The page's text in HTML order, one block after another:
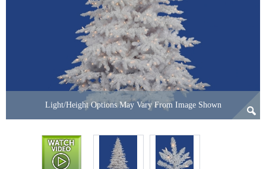
Light/Height Options May Vary From Image Shown